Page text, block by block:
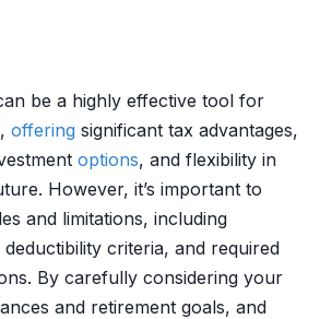
be a highly effective tool for
offering significant tax advantages,
options, and flexibility in
However, it’s important to
and limitations, including
criteria, and required
By carefully considering your
and retirement goals, and